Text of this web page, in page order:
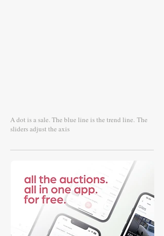
A dot is a sale. The blue line is the trend line. The
sliders adjust the axis